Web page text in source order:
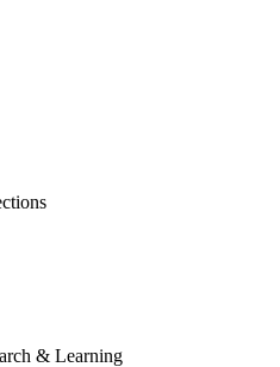
& Learning